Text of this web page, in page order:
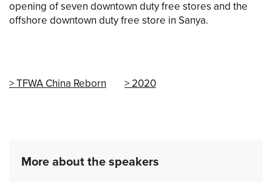
opening of seven downtown duty free stores and the
offshore downtown duty free store in Sanya.
TFWA China Reborn 2020
More about the speakers